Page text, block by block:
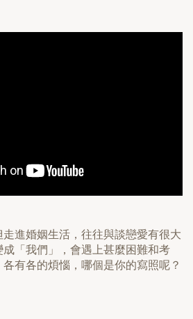
進婚姻生活，往往與談戀愛有很大
「我們」，會遇上甚麼困難和考
有各的煩惱，哪個是你的寫照呢？